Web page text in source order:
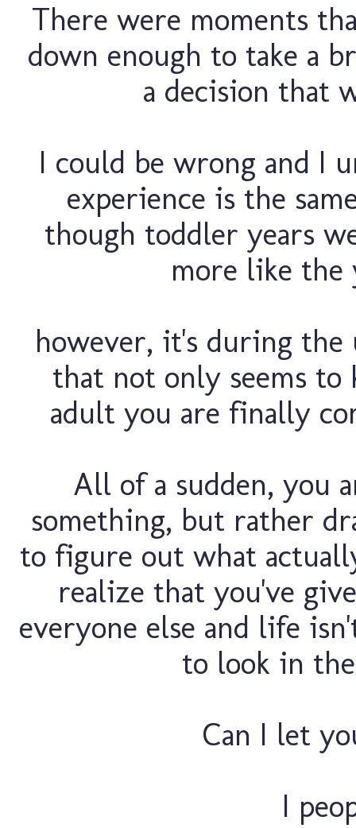
There were moments
down enough to take a
a decision that
I could be wrong and I
experience is the
though toddler years
more like the
however, it's during the
that not only seems to
adult you are finally
All of a sudden, you
something, but rather
to figure out what
realize that you've
everyone else and life
to look in
Can I let
I